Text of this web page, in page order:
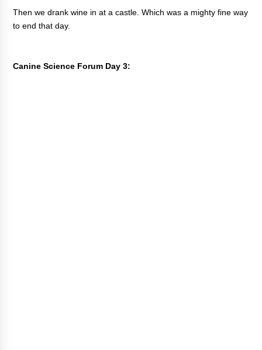
Then we drank wine in at a castle. Which was a mighty fine way
to end that day.
Canine Science Forum Day 3: